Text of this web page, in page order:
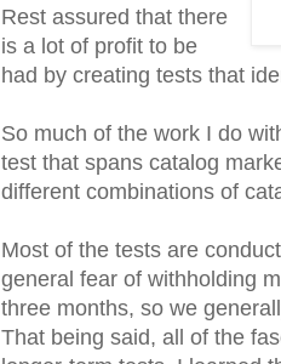
Rest assured that there
is a lot of profit to be
had by creating tests that
So much of the work I do
test that spans catalog
different combinations of
Most of the tests are
general fear of withholding
three months, so we
That being said, all of the